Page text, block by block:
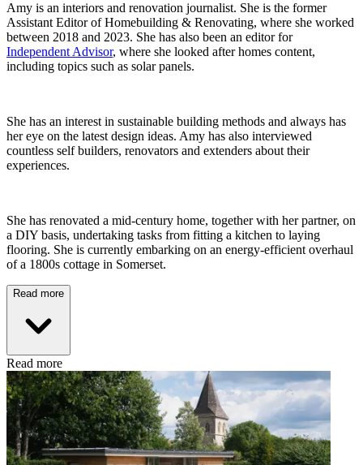
Amy is an interiors and renovation journalist. She is the former
Assistant Editor of Homebuilding & Renovating, where she worked
between 2018 and 2023. She has also been an editor for
Independent Advisor, where she looked after homes content,
including topics such as solar panels.
She has an interest in sustainable building methods and always has
her eye on the latest design ideas. Amy has also interviewed
countless self builders, renovators and extenders about their
experiences.
She has renovated a mid-century home, together with her partner, on
a DIY basis, undertaking tasks from fitting a kitchen to laying
flooring. She is currently embarking on an energy-efficient overhaul
of a 1800s cottage in Somerset.
Read more
Read more